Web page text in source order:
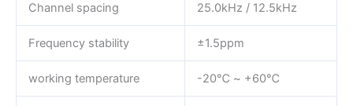
Channel spacing 25.0kHz / 12.5kHz
Frequency stability ±1.5ppm
working temperature -20℃ ~ +60℃